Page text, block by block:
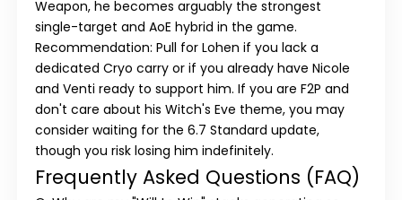
Weapon, he becomes arguably the strongest
single-target and AoE hybrid in the game.
Recommendation: Pull for Lohen if you lack a
dedicated Cryo carry or if you already have Nicole
and Venti ready to support him. If you are F2P and
don't care about his Witch's Eve theme, you may
consider waiting for the 6.7 Standard update,
though you risk losing him indefinitely.
Frequently Asked Questions (FAQ)